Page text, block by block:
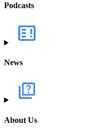
Podcasts
News
About Us